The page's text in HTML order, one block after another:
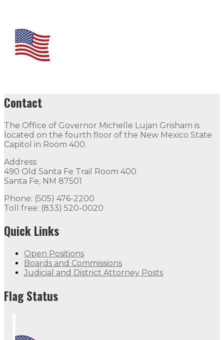
Contact
The Office of Governor Michelle Lujan Grisham is
located on the fourth floor of the New Mexico State
Capitol in Room 400.
Address:
490 Old Santa Fe Trail Room 400
Santa Fe, NM 87501
Phone: (505) 476-2200
Toll free: (833) 520-0020
Quick Links
Open Positions
Boards and Commissions
Judicial and District Attorney Posts
Flag Status